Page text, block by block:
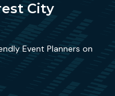
City
Event Planners on